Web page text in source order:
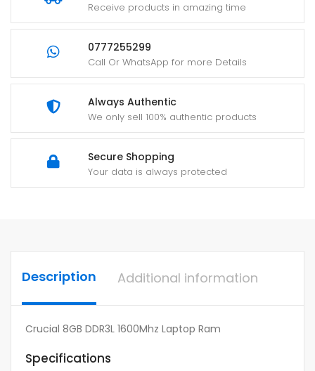
Receive products in amazing time
0777255299
Call Or WhatsApp for more Details
Always Authentic
We only sell 100% authentic products
Secure Shopping
Your data is always protected
Description Additional information
Crucial 8GB DDR3L 1600Mhz Laptop Ram
Specifications